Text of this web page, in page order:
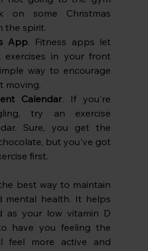
on some Christmas
the spirit.
App. Fitness apps let
in your front
way to encourage
moving.
Calendar. If you're
try an exercise
Sure, you get the
but you've got
first.
best way to maintain
mental health. It helps
as your low vitamin D
have you feeling the
feel more active and